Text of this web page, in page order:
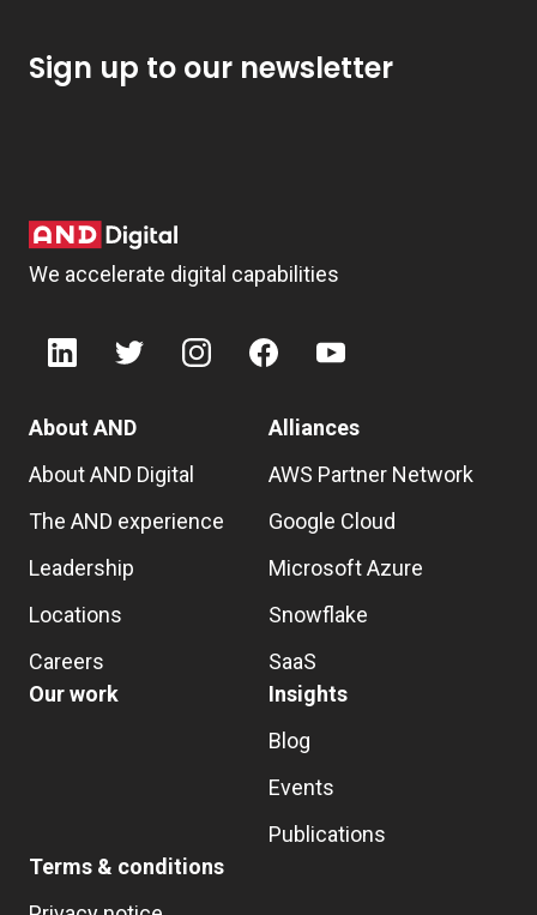
Sign up to our newsletter
We accelerate digital capabilities
About AND
About AND Digital
The AND experience
Leadership
Locations
Careers
Alliances
AWS Partner Network
Google Cloud
Microsoft Azure
Snowflake
SaaS
Our work
Insights
Blog
Events
Publications
Terms & conditions